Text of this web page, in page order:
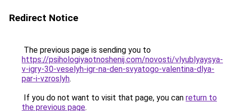
Redirect Notice
The previous page is sending you to
https://psihologiyaotnoshenij.com/novosti/vlyublyaysya-
v-igry-30-veselyh-igr-na-den-svyatogo-valentina-dlya-
par-i-vzroslyh.
If you do not want to visit that page, you can return to
the previous page.